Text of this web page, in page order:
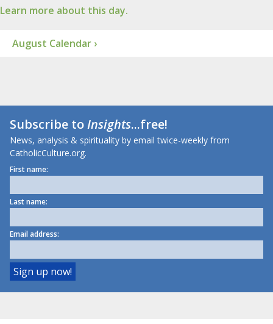
Learn more about this day.
August Calendar ›
Subscribe toInsights...free!
News, analysis & spirituality by email twice-weekly from
CatholicCulture.org.
First name:
Last name:
Email address: